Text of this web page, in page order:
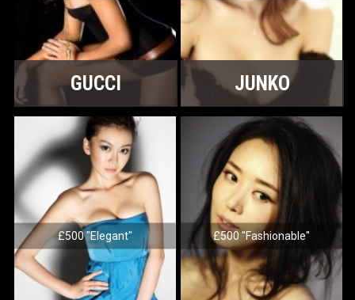
GUCCI JUNKO
£500 "Elegant" £500 "Fashionable"